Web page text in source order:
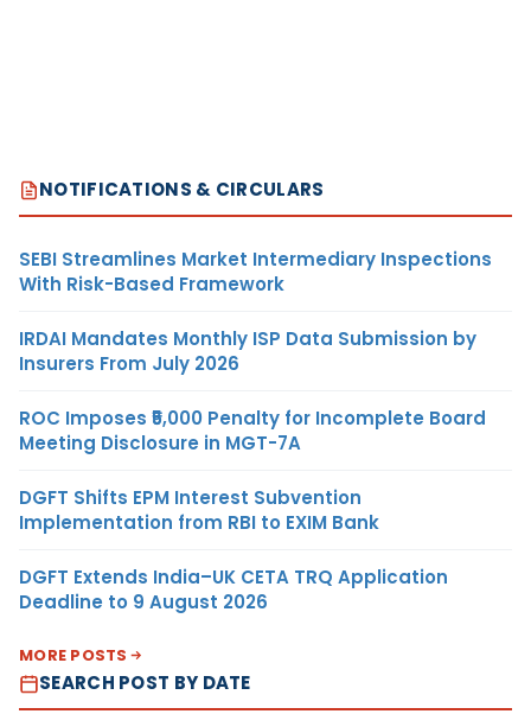
NOTIFICATIONS & CIRCULARS
SEBI Streamlines Market Intermediary Inspections
With Risk-Based Framework
IRDAI Mandates Monthly ISP Data Submission by
Insurers From July 2026
ROC Imposes ₹5,000 Penalty for Incomplete Board
Meeting Disclosure in MGT-7A
DGFT Shifts EPM Interest Subvention
Implementation from RBI to EXIM Bank
DGFT Extends India–UK CETA TRQ Application
Deadline to 9 August 2026
MORE POSTS
SEARCH POST BY DATE